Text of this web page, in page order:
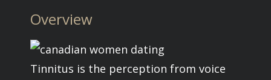
Overview
Tinnitus is the perception from voice